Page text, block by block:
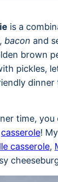
is a
, bacon and
brown
pickles,
dinner
time, you
casserole!
casserole,